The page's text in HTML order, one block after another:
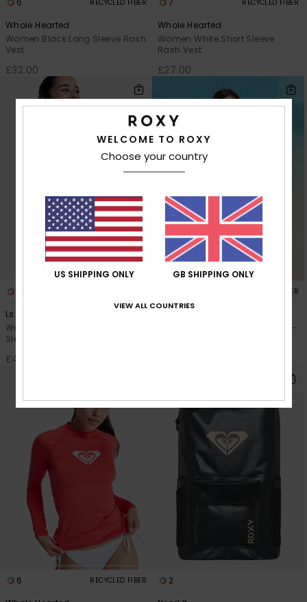
RECYCLED FIBER
Whole Hearted
Women Black Long Sleeve Rash
Vest
£32.00
RECYCLED FIBER
Whole Hearted
Women White Short Sleeve
Rash Vest
£27.00
Ls Zip Lycra
Women Black Zipped Long
Sleeve Rash Vest
£45.00
RECYCLED FIBER
Women Black Long Sleeve One-
6 RECYCLED FIBER
2
WELCOME TO ROXY
Choose your country
US SHIPPING ONLY GB SHIPPING ONLY
VIEW ALL COUNTRIES